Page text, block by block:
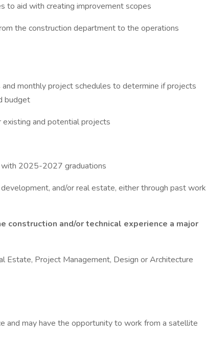
to aid with creating improvement scopes
the construction department to the operations
monthly project schedules to determine if projects
budget
existing and potential projects
with 2025-2027 graduations
and/or real estate, either through past work
construction and/or technical experience a major
Estate, Project Management, Design or Architecture
and may have the opportunity to work from a satellite